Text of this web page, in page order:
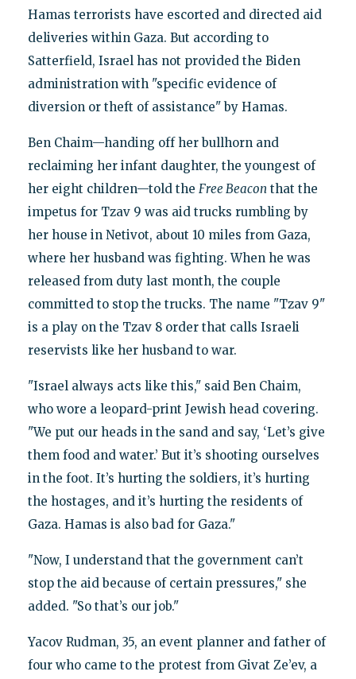
Hamas terrorists have escorted and directed aid
deliveries within Gaza. But according to
Satterfield, Israel has not provided the Biden
administration with "specific evidence of
diversion or theft of assistance" by Hamas.
Ben Chaim—handing off her bullhorn and
reclaiming her infant daughter, the youngest of
her eight children—told the Free Beacon that the
impetus for Tzav 9 was aid trucks rumbling by
her house in Netivot, about 10 miles from Gaza,
where her husband was fighting. When he was
released from duty last month, the couple
committed to stop the trucks. The name "Tzav 9"
is a play on the Tzav 8 order that calls Israeli
reservists like her husband to war.
"Israel always acts like this," said Ben Chaim,
who wore a leopard-print Jewish head covering.
"We put our heads in the sand and say, ‘Let’s give
them food and water.’ But it’s shooting ourselves
in the foot. It’s hurting the soldiers, it’s hurting
the hostages, and it’s hurting the residents of
Gaza. Hamas is also bad for Gaza."
"Now, I understand that the government can’t
stop the aid because of certain pressures," she
added. "So that’s our job."
Yacov Rudman, 35, an event planner and father of
four who came to the protest from Givat Ze’ev, a